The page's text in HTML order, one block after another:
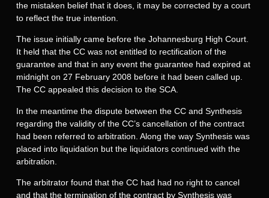
the mistaken belief that it does, it may be corrected by a court
to reflect the true intention.
The issue initially came before the Johannesburg High Court.
It held that the CC was not entitled to rectification of the
guarantee and that in any event the guarantee had expired at
midnight on 27 February 2008 before it had been called up.
The CC appealed this decision to the SCA.
In the meantime the dispute between the CC and Synthesis
regarding the validity of the CC’s cancellation of the contract
had been referred to arbitration. Along the way Synthesis was
placed into liquidation but the liquidators continued with the
arbitration.
The arbitrator found that the CC had had no right to cancel
and that the termination of the contract by Synthesis was